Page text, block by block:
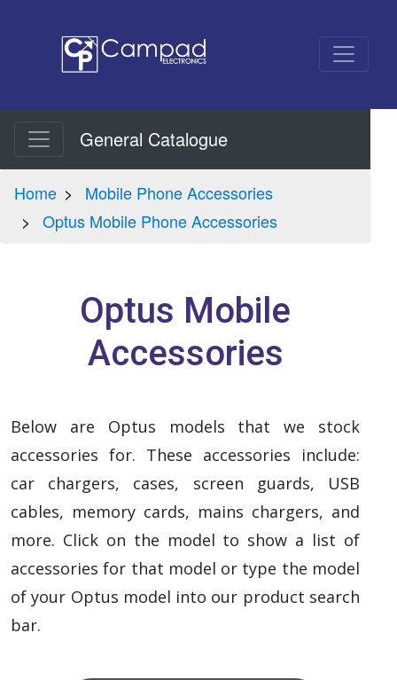
General Catalogue
Home
Mobile Phone Accessories
Optus Mobile Phone Accessories
Optus Mobile
Accessories
Below are Optus models that we stock
accessories for. These accessories include:
car chargers, cases, screen guards, USB
cables, memory cards, mains chargers, and
more. Click on the model to show a list of
accessories for that model or type the model
of your Optus model into our product search
bar.